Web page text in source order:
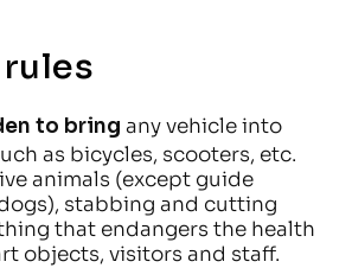
to bring any vehicle into
as bicycles, scooters, etc.
animals (except guide
stabbing and cutting
that endangers the health
objects, visitors and staff.